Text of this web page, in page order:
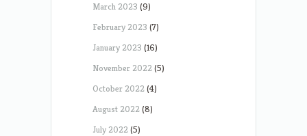
March 2023 (9)
February 2023 (7)
January 2023 (16)
November 2022(5)
October 2022(4)
August 2022(8)
July 2022(5)